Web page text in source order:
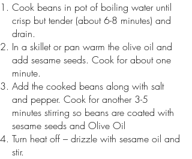
Cook beans in pot of boiling water until
crisp but tender (about 6-8 minutes) and
drain.
In a skillet or pan warm the olive oil and
add sesame seeds. Cook for about one
minute.
Add the cooked beans along with salt
and pepper. Cook for another 3-5
minutes stirring so beans are coated with
sesame seeds and Olive Oil
Turn heat off – drizzle with sesame oil and
stir.